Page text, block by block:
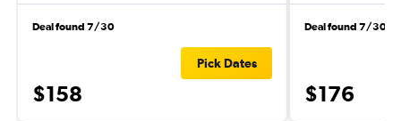
Deal found 7/30
$158
Pick Dates
Deal found 7/30
$176